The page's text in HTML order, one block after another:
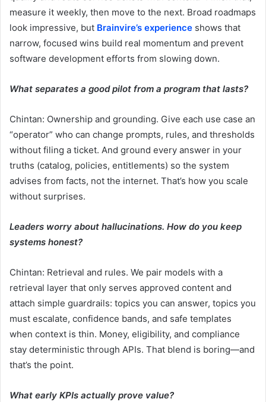
measure it weekly, then move to the next. Broad roadmaps
look impressive, but Brainvire’s experience shows that
narrow, focused wins build real momentum and prevent
software development efforts from slowing down.
What separates a good pilot from a program that lasts?
Chintan: Ownership and grounding. Give each use case an
“operator” who can change prompts, rules, and thresholds
without filing a ticket. And ground every answer in your
truths (catalog, policies, entitlements) so the system
advises from facts, not the internet. That’s how you scale
without surprises.
Leaders worry about hallucinations. How do you keep
systems honest?
Chintan: Retrieval and rules. We pair models with a
retrieval layer that only serves approved content and
attach simple guardrails: topics you can answer, topics you
must escalate, confidence bands, and safe templates
when context is thin. Money, eligibility, and compliance
stay deterministic through APIs. That blend is boring—and
that’s the point.
What early KPIs actually prove value?